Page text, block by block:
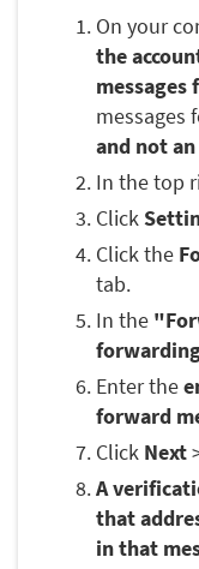
On your
the
messages
messages
and not
In the top
Click
Click the
tab.
In the
Enter the
forward
Click Next
A
that
in that